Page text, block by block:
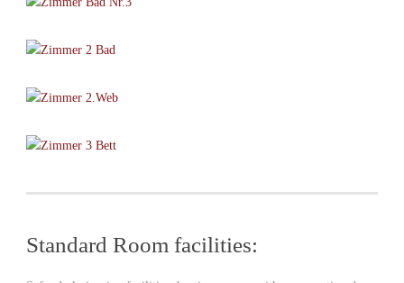
Standard Room facilities: